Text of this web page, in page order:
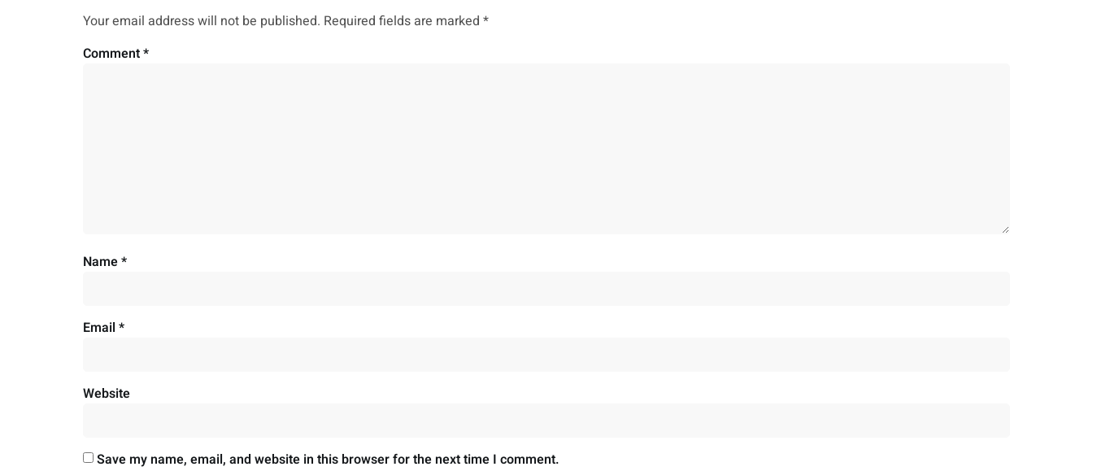
Your email address will not be published. Required fields are marked *
Comment*
Name*
Email *
Website
Save my name, email, and website in this browser for the next time I comment.